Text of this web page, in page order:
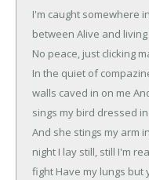
I'm caught somewhere in
between Alive and
No peace, just clicking
In the quiet of
walls caved in on me
sings my bird dressed
And she stings my arm
night I lay still, still I'm
fight Have my lungs but